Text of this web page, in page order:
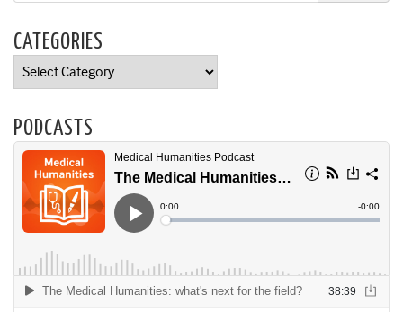
CATEGORIES
Categories
PODCASTS